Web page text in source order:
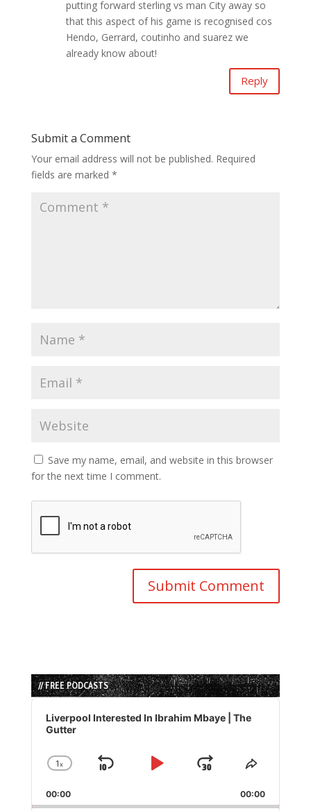
putting forward sterling vs man City away so
that this aspect of his game is recognised cos
Hendo, Gerrard, coutinho and suarez we
already know about!
Reply
Submit a Comment
Your email address will not be published. Required
fields are marked *
Save my name, email, and website in this browser
for the next time I comment.
// FREE PODCASTS
Audio
Player
Liverpool Interested In Ibrahim Mbaye | The
Gutter
Change
Rate
1x
Skip
Play
Jump
Forward
Share
Episode
00:00 00:00